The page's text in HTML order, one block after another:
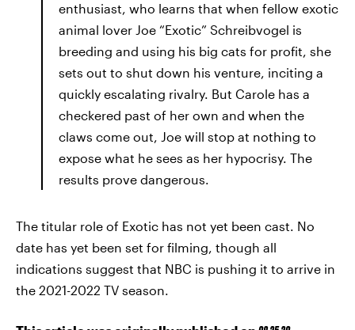
enthusiast, who learns that when fellow exotic
animal lover Joe “Exotic” Schreibvogel is
breeding and using his big cats for profit, she
sets out to shut down his venture, inciting a
quickly escalating rivalry. But Carole has a
checkered past of her own and when the
claws come out, Joe will stop at nothing to
expose what he sees as her hypocrisy. The
results prove dangerous.
The titular role of Exotic has not yet been cast. No
date has yet been set for filming, though all
indications suggest that NBC is pushing it to arrive in
the 2021-2022 TV season.